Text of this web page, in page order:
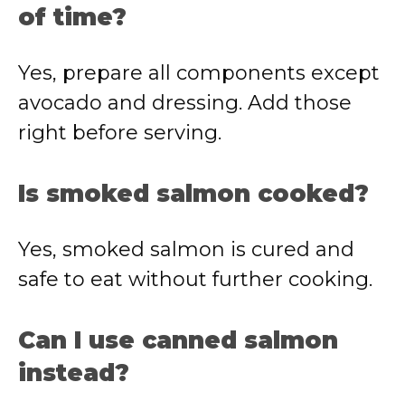
of time?
Yes, prepare all components except
avocado and dressing. Add those
right before serving.
Is smoked salmon cooked?
Yes, smoked salmon is cured and
safe to eat without further cooking.
Can I use canned salmon
instead?